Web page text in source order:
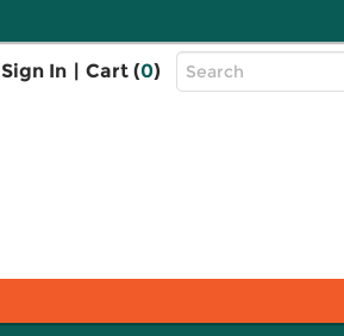
Sign In | Cart (0)
Top
Search